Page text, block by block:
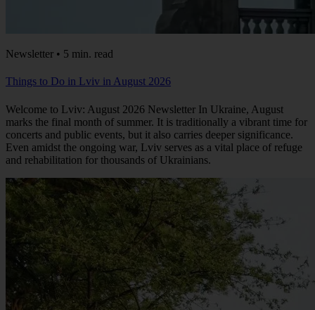
Newsletter • 5 min. read
Things to Do in Lviv in August 2026
Welcome to Lviv: August 2026 Newsletter In Ukraine, August
marks the final month of summer. It is traditionally a vibrant time for
concerts and public events, but it also carries deeper significance.
Even amidst the ongoing war, Lviv serves as a vital place of refuge
and rehabilitation for thousands of Ukrainians.